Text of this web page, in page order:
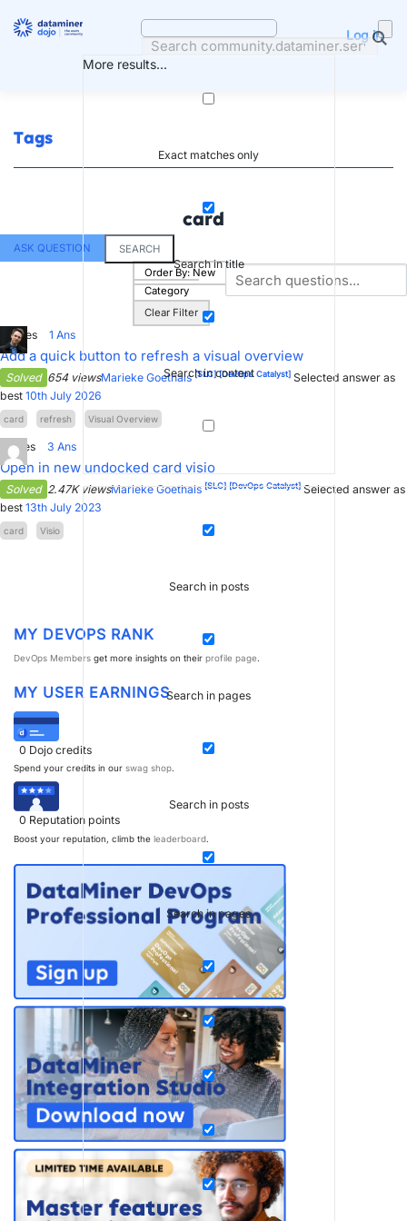
More results...
Exact matches only
Search in title
Search in content
Search in posts
Search in pages
Search in posts
Search in pages
Log in
Tags
card
ASK QUESTION
SEARCH
Order By: New
Category
Clear Filter
Votes 1 Ans
Add a quick button to refresh a visual overview
Solved 654 viewsMarieke Goethals[SLC][DevOps Catalyst] Selected answer as
best 10th July 2026
card refresh Visual Overview
Votes 3 Ans
Open in new undocked card visio
Solved 2.47K viewsMarieke Goethals [SLC] [DevOps Catalyst] Selected answer as
best 13th July 2023
card Visio
MY DEVOPS RANK
DevOps Members get more insights on their profile page.
MY USER EARNINGS
0 Dojo credits
Spend your credits in our swag shop.
0 Reputation points
Boost your reputation, climb the leaderboard.